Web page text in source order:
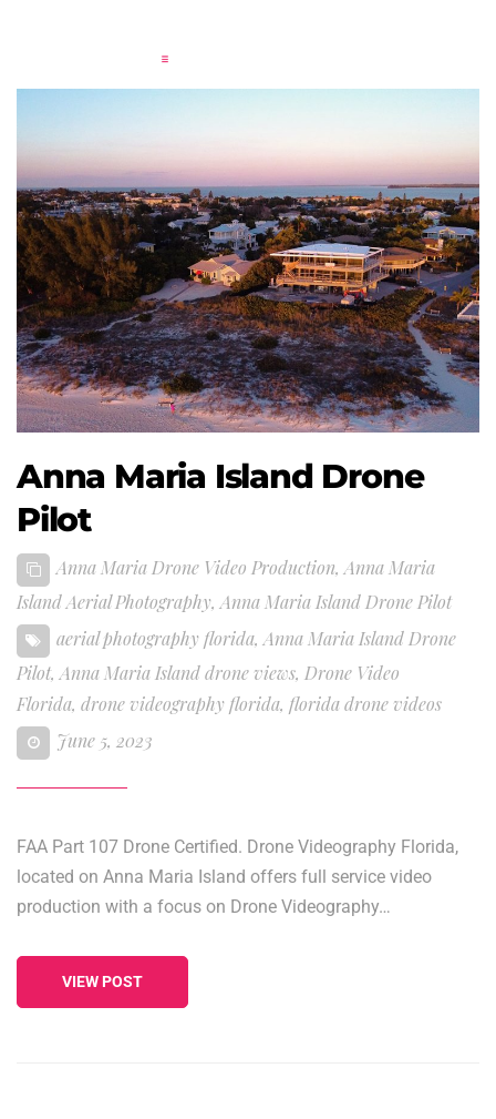
Anna Maria Island Drone
Pilot
Anna Maria Drone Video Production, Anna Maria
Island Aerial Photography, Anna Maria Island Drone Pilot
aerial photography florida, Anna Maria Island Drone
Pilot, Anna Maria Island drone views, Drone Video
Florida, drone videography florida, florida drone videos
June 5, 2023
FAA Part 107 Drone Certified. Drone Videography Florida,
located on Anna Maria Island offers full service video
production with a focus on Drone Videography…
VIEW POST